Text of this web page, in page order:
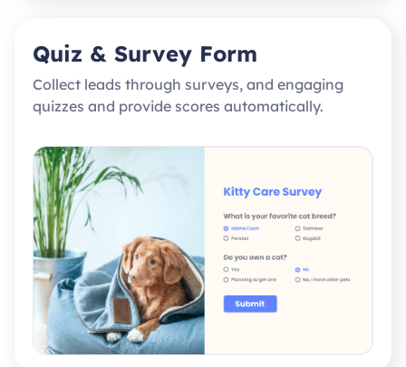
Quiz & Survey Form
Collect leads through surveys, and engaging
quizzes and provide scores automatically.